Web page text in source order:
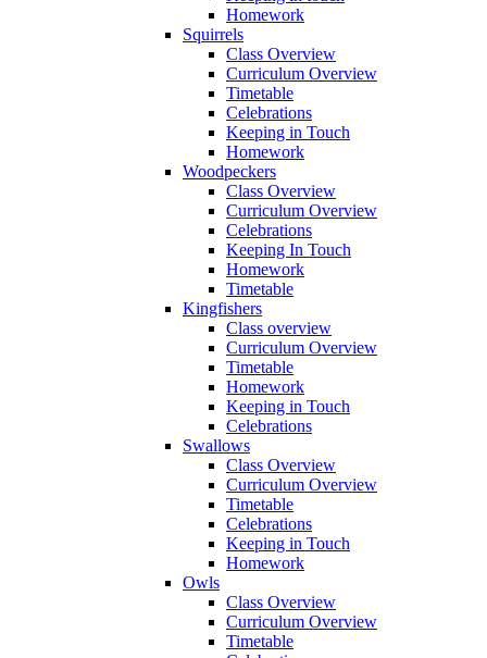
Homework
Squirrels
Class Overview
Curriculum Overview
Timetable
Celebrations
Keeping in Touch
Homework
Woodpeckers
Class Overview
Curriculum Overview
Celebrations
Keeping In Touch
Homework
Timetable
Kingfishers
Class overview
Curriculum Overview
Timetable
Homework
Keeping in Touch
Celebrations
Swallows
Class Overview
Curriculum Overview
Timetable
Celebrations
Keeping in Touch
Homework
Owls
Class Overview
Curriculum Overview
Timetable